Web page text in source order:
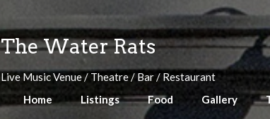
The Water Rats
Live Music Venue / Theatre / Bar / Restaurant
Home
Listings Food Gallery